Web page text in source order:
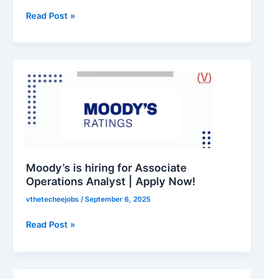
Now!
Read Post »
Moody’s is hiring for Associate
Operations Analyst | Apply Now!
vthetecheejobs/September 6, 2025
is
hiring
for
Associate
|
Apply
Read Post »